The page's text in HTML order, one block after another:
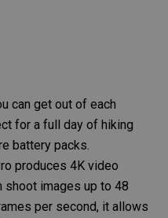
can get out of each
for a full day of hiking
battery packs.
produces 4K video
shoot images up to 48
per second, it allows